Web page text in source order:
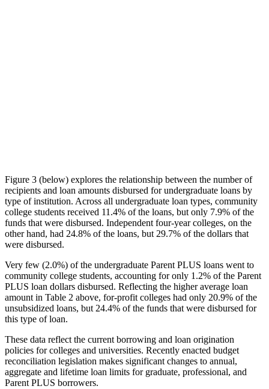
Figure 3 (below) explores the relationship between the number of
recipients and loan amounts disbursed for undergraduate loans by
type of institution. Across all undergraduate loan types, community
college students received 11.4% of the loans, but only 7.9% of the
funds that were disbursed. Independent four-year colleges, on the
other hand, had 24.8% of the loans, but 29.7% of the dollars that
were disbursed.
Very few (2.0%) of the undergraduate Parent PLUS loans went to
community college students, accounting for only 1.2% of the Parent
PLUS loan dollars disbursed. Reflecting the higher average loan
amount in Table 2 above, for-profit colleges had only 20.9% of the
unsubsidized loans, but 24.4% of the funds that were disbursed for
this type of loan.
These data reflect the current borrowing and loan origination
policies for colleges and universities. Recently enacted budget
reconciliation legislation makes significant changes to annual,
aggregate and lifetime loan limits for graduate, professional, and
Parent PLUS borrowers.